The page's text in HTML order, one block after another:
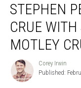
Pearcy
Says
Motley
Crue
With
John
STEPHEN
CRUE
MOTLEY
Corey
Irwin
Corey Irwin
Published: